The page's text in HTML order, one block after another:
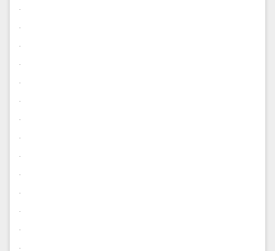
.
.
.
.
.
.
.
.
.
.
.
.
.
.